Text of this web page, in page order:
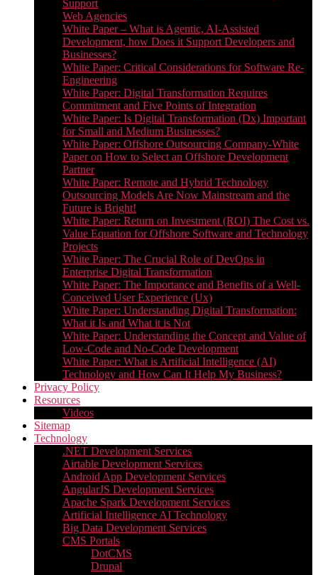
Support
Web Agencies
White Paper – What is Agentic, AI-Assisted
Development, how Does it Support Developers and
Businesses?
White Paper: Critical Considerations for Software Re-
Engineering
White Paper: Digital Transformation Requires
Commitment and Five Points of Integration
White Paper: Is Digital Transformation (Dx) Important
for Small and Medium Businesses?
White Paper: Offshore Outsourcing Company-White
Paper on How to Select an Offshore Development
Partner
White Paper: Remote and Hybrid Technology
Outsourcing Models Are Now Mainstream and the
Future is Bright!
White Paper: Return on Investment (ROI) The Cost vs.
Value Equation for Offshore Software and Technology
Projects
White Paper: The Crucial Role of DevOps in
Enterprise Digital Transformation
White Paper: The Importance and Benefits of a Well-
Conceived User Experience (Ux)
White Paper: Understanding Digital Transformation:
What it Is and What it is Not
White Paper: Understanding the Concept and Value of
Low-Code and No-Code Development
White Paper: What is Artificial Intelligence (AI)
Technology and How Can It Help My Business?
Privacy Policy
Resources
Videos
Sitemap
Technology
.NET Development Services
Airtable Development Services​
Android App Development Services​
AngularJS Development Services
Apache Spark Development Services
Artificial Intelligence AI Technology
Big Data Development Services
CMS Portals
DotCMS
Drupal